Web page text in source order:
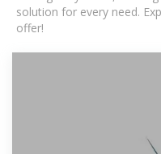
solution for every need.
offer!